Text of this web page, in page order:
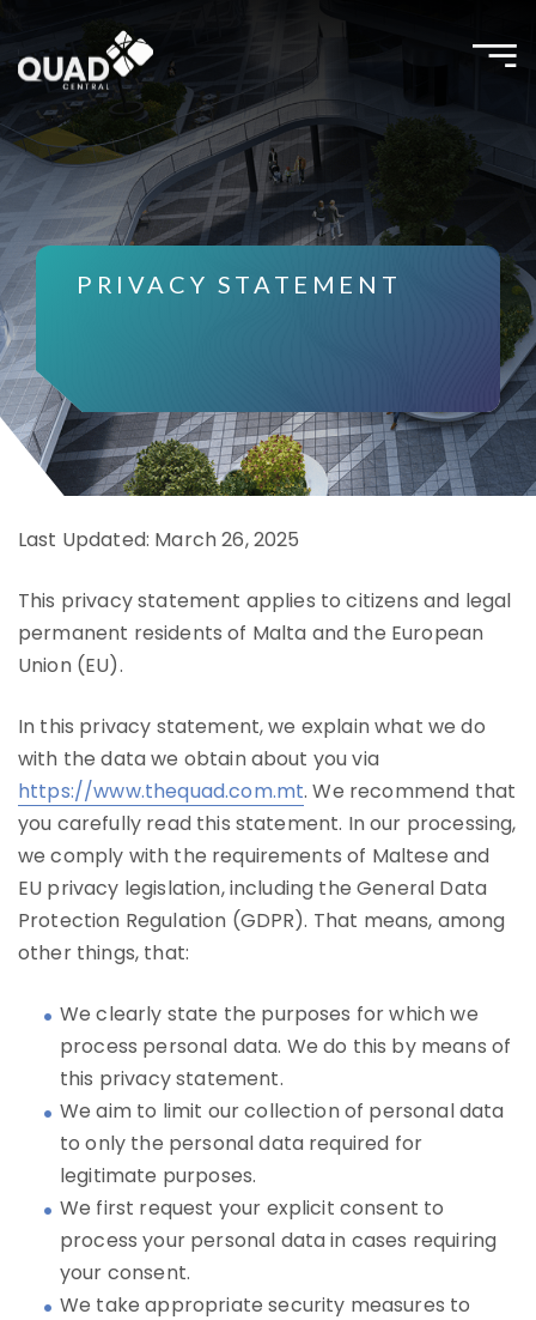
Toggle
PRIVACY STATEMENT
Last Updated: March 26, 2025
This privacy statement applies to citizens and legal
permanent residents of Malta and the European
Union (EU).
In this privacy statement, we explain what we do
with the data we obtain about you via
https://www.thequad.com.mt. We recommend that
you carefully read this statement. In our processing,
we comply with the requirements of Maltese and
EU privacy legislation, including the General Data
Protection Regulation (GDPR). That means, among
other things, that:
We clearly state the purposes for which we
process personal data. We do this by means of
this privacy statement.
We aim to limit our collection of personal data
to only the personal data required for
legitimate purposes.
We first request your explicit consent to
process your personal data in cases requiring
your consent.
We take appropriate security measures to